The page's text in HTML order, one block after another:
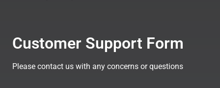
Customer Support Form
Please contact us with any concerns or questions